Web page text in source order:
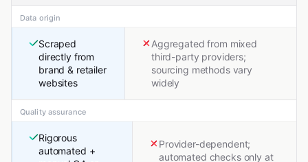
Data origin
Scraped
directly from
brand & retailer
websites
Aggregated from mixed
third-party providers;
sourcing methods vary
widely
Quality assurance
Rigorous
automated +
Provider-dependent;
automated checks only at